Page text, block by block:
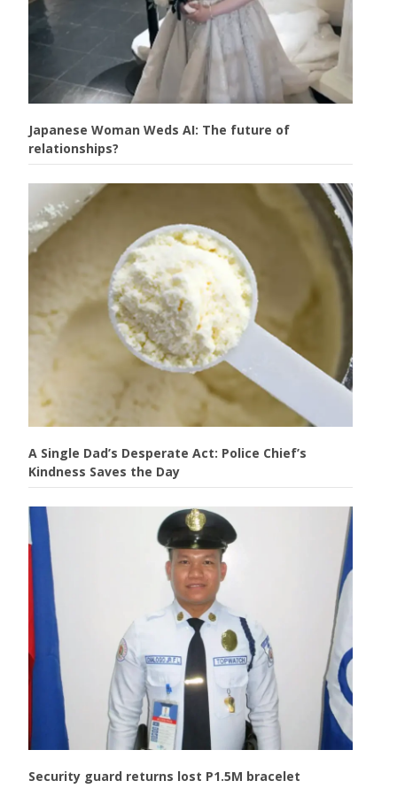
Japanese Woman Weds AI: The future of
relationships?
A Single Dad’s Desperate Act: Police Chief’s
Kindness Saves the Day
Security guard returns lost P1.5M bracelet